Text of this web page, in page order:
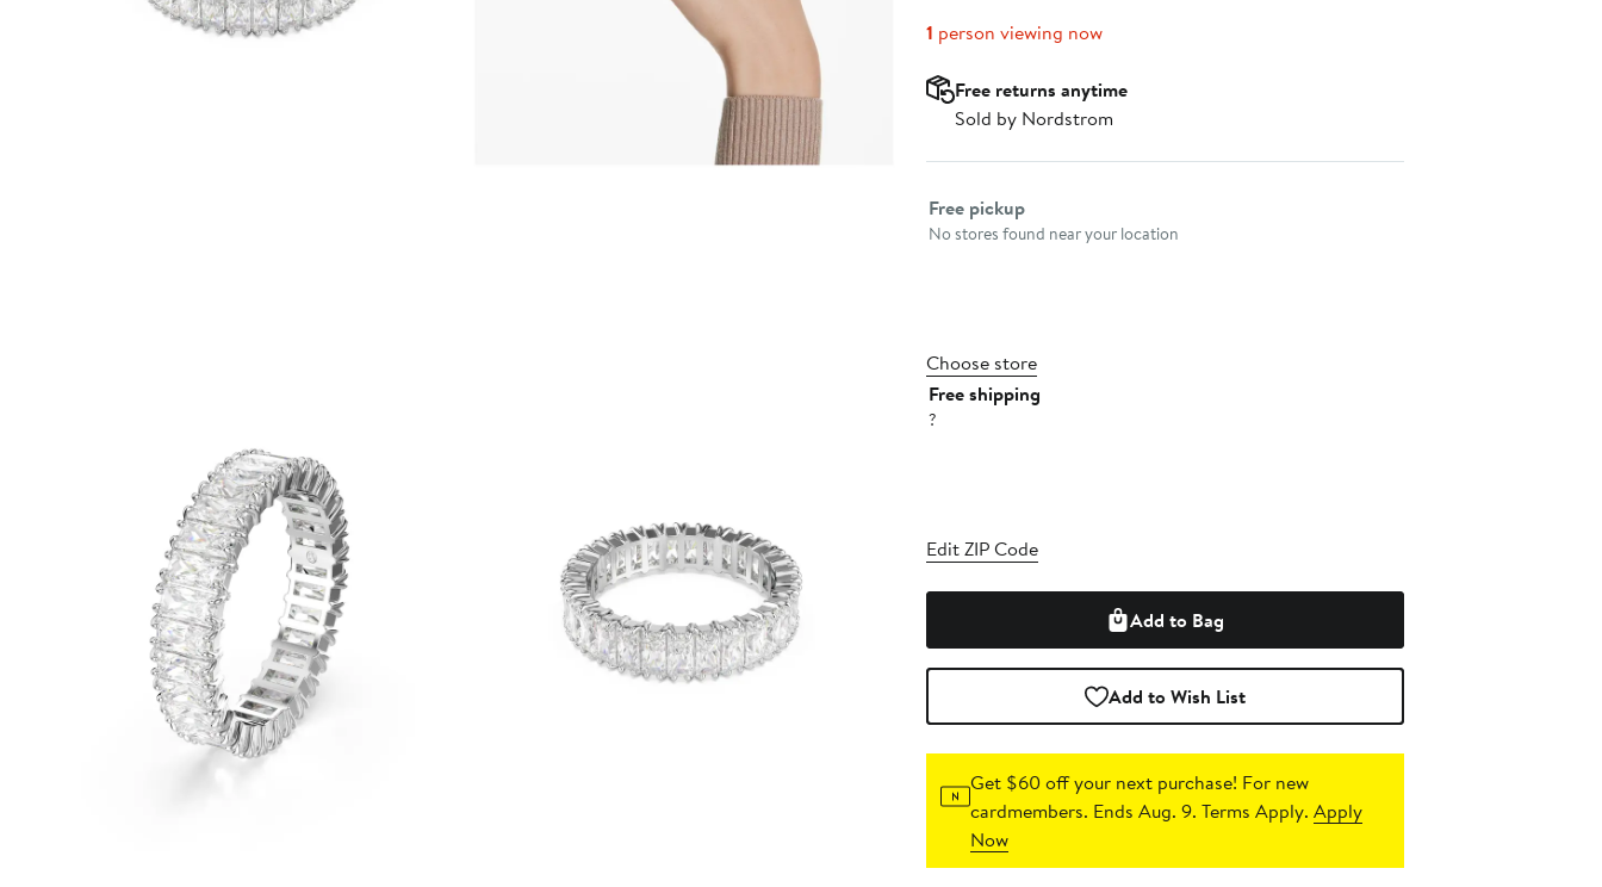
1 person viewing now
Free returns anytime
Sold by Nordstrom
Select fulfillment method
Free pickup
No stores found near your location
Choose store
Free shipping
?
Edit ZIP Code
Add to Bag
Add to Wish List
Get $60 off your next purchase! For new
cardmembers. Ends Aug. 9. Terms Apply.Apply
Now